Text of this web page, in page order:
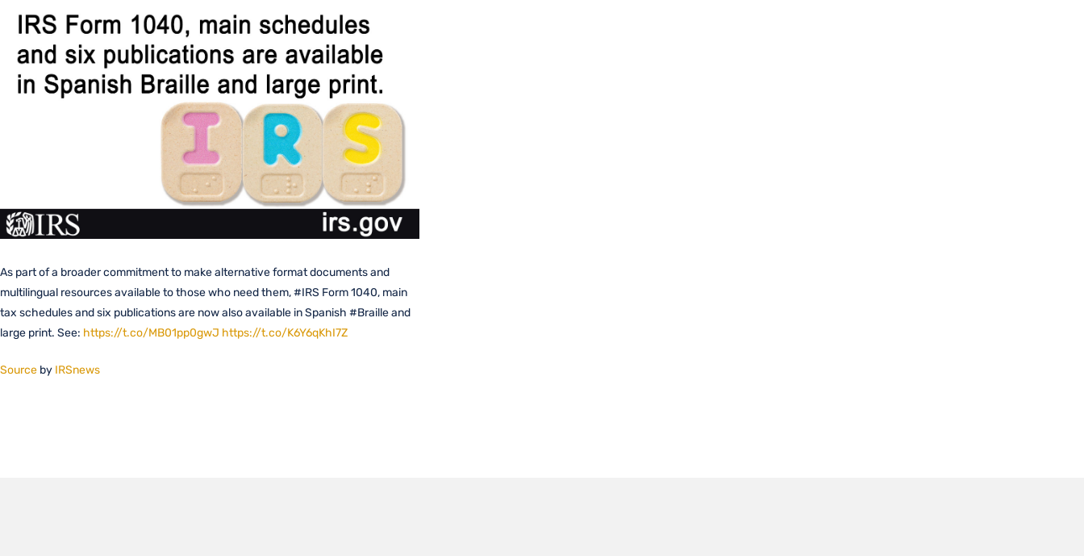
As part of a broader commitment to make alternative format documents and
multilingual resources available to those who need them, #IRS Form 1040, main
tax schedules and six publications are now also available in Spanish #Braille and
large print. See: https://t.co/MB01pp0gwJ https://t.co/K6Y6qKhI7Z
Source by IRSnews